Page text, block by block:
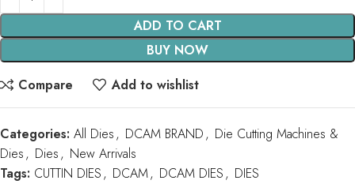
ADD TO CART
BUY NOW
Compare
Add to wishlist
Categories: All Dies, DCAM BRAND, Die Cutting Machines &
Dies, Dies, New Arrivals
Tags: CUTTIN DIES, DCAM, DCAM DIES, DIES